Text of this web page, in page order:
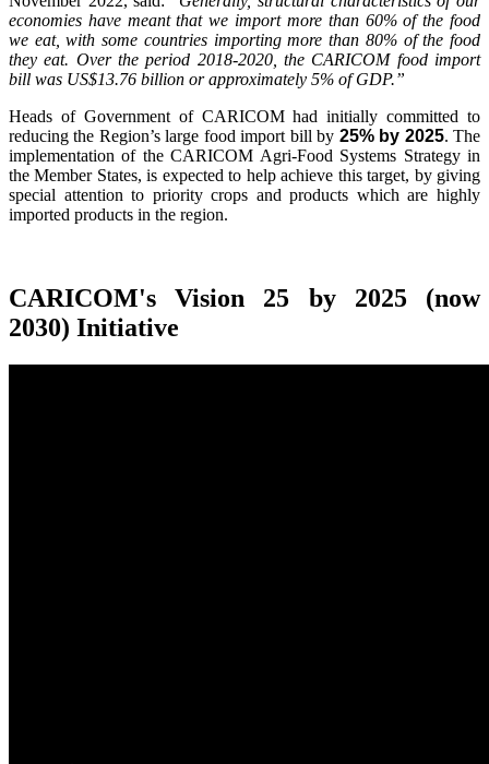
economies have meant that we import more than 60% of the food
we eat, with some countries importing more than 80% of the food
they eat. Over the period 2018-2020, the CARICOM food import
bill was US$13.76 billion or approximately 5% of GDP.”
Heads of Government of CARICOM had initially committed to
reducing the Region’s large food import bill by 25% by 2025. The
implementation of the CARICOM Agri-Food Systems Strategy in
the Member States, is expected to help achieve this target, by giving
special attention to priority crops and products which are highly
imported products in the region.
CARICOM's Vision 25 by 2025 (now
2030) Initiative